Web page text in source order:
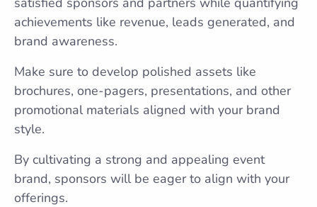
achievements like revenue, leads generated, and
brand awareness.
Make sure to develop polished assets like
brochures, one-pagers, presentations, and other
promotional materials aligned with your brand
style.
By cultivating a strong and appealing event
brand, sponsors will be eager to align with your
offerings.